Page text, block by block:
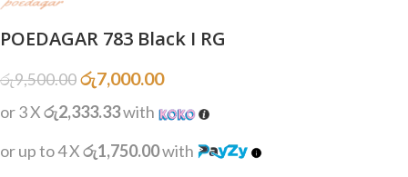
POEDAGAR 783 Black I RG
රු9,500.00රු7,000.00
or 3 Xරු2,333.33with
or up to 4 Xරු1,750.00with